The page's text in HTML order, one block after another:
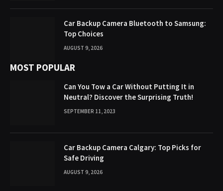
Car Backup Camera Bluetooth to Samsung:
Top Choices
AUGUST 9, 2026
MOST POPULAR
Can You Tow a Car Without Putting It in
Neutral? Discover the Surprising Truth!
SEPTEMBER 11, 2023
Car Backup Camera Calgary: Top Picks for
Safe Driving
AUGUST 9, 2026